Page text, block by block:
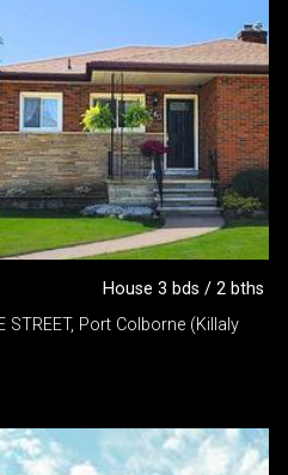
House 3 bds / 2 bths
STREET, Port Colborne (Killaly